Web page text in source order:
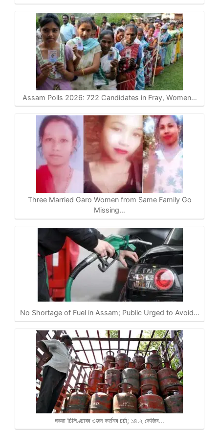
Assam Polls 2026: 722 Candidates in Fray, Women…
Three Married Garo Women from Same Family Go
Missing…
No Shortage of Fuel in Assam; Public Urged to Avoid…
ঘৰুৱা চিলিণ্ডাৰৰ ওজন কৰ্তনৰ চৰ্চা; ১৪.২ কেজিৰ…